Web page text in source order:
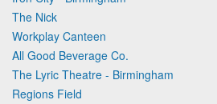
The Nick
Workplay Canteen
All Good Beverage Co.
The Lyric Theatre - Birmingham
Regions Field